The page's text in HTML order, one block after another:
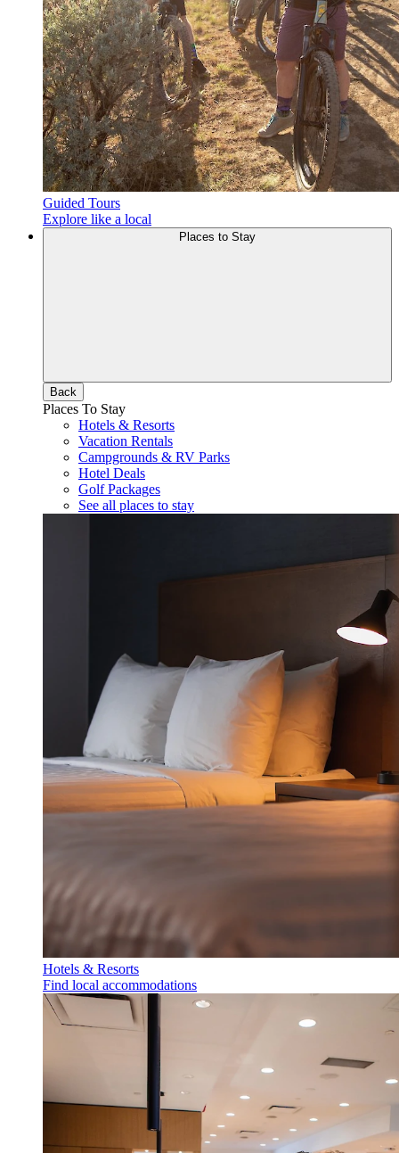
Guided Tours
Explore like a local
Back
Places To Stay
Hotels & Resorts
Vacation Rentals
Campgrounds & RV Parks
Hotel Deals
Golf Packages
See all places to stay
Hotels & Resorts
Find local accommodations